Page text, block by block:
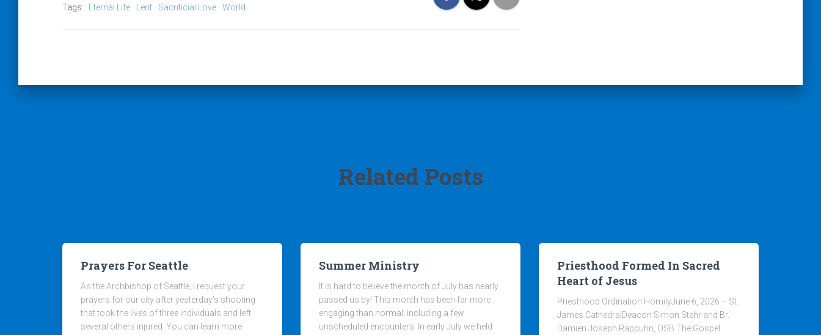
Tags: Eternal Life Lent Sacrificial Love World
Related Posts
Prayers For Seattle
As the Archbishop of Seattle, I request your
prayers for our city after yesterday’s shooting
that took the lives of three individuals and left
several others injured. You can learn more
Summer Ministry
It is hard to believe the month of July has nearly
passed us by! This month has been far more
engaging than normal, including a few
unscheduled encounters. In early July we held
Priesthood Formed In Sacred
Heart of Jesus
Priesthood Ordination HomilyJune 6, 2026 – St.
James CathedralDeacon Simon Stehr and Br.
Damien Joseph Rappuhn, OSB The Gospel